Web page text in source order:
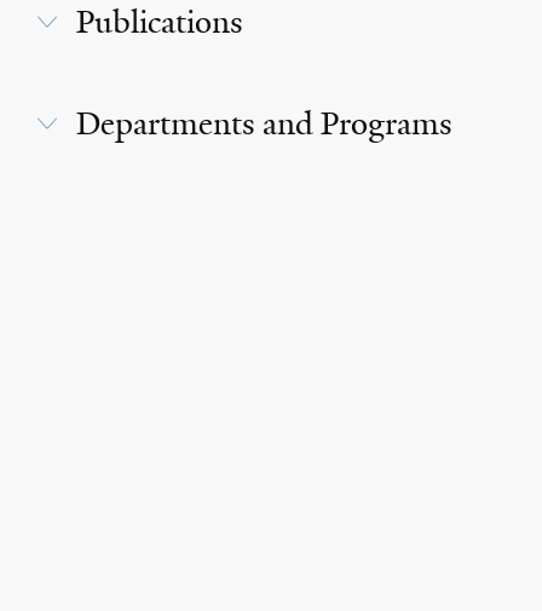
Publications
Departments and Programs